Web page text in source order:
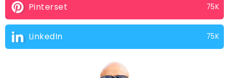
Pinterset 75K
LinkedIn 75K